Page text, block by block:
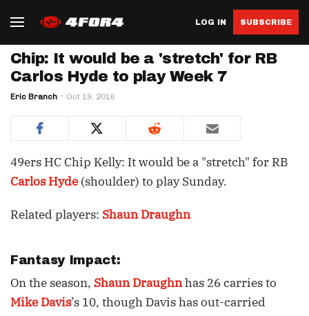
LOG IN SUBSCRIBE
Chip: It would be a 'stretch' for RB
Carlos Hyde to play Week 7
Eric Branch Oct 19, 2016
49ers HC Chip Kelly: It would be a "stretch" for RB
Carlos Hyde(shoulder) to play Sunday.
Related players: Shaun Draughn
Fantasy Impact:
On the season, Shaun Draughnhas 26 carries to
Mike Davis’s 10, though Davis has out-carried